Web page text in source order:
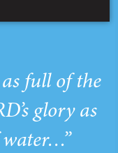
full of the
glory as
water…”